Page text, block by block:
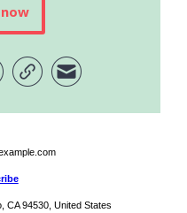
CA 94530, United States